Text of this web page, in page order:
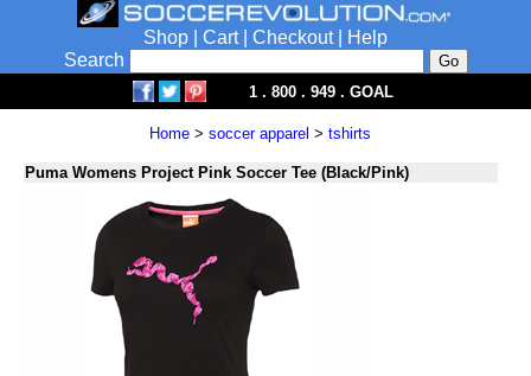
Shop Cart| Checkout|
Help
Search
1 . 800 . 949 . GOAL
Home > soccer apparel > tshirts
Puma Womens Project Pink Soccer Tee (Black/Pink)